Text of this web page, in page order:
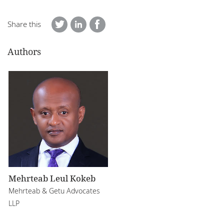
Share this
Authors
Mehrteab Leul Kokeb
Mehrteab & Getu Advocates
LLP